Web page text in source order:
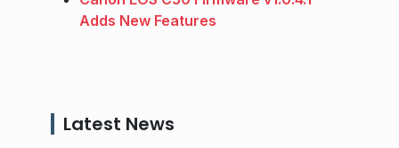
Adds New Features
Latest News